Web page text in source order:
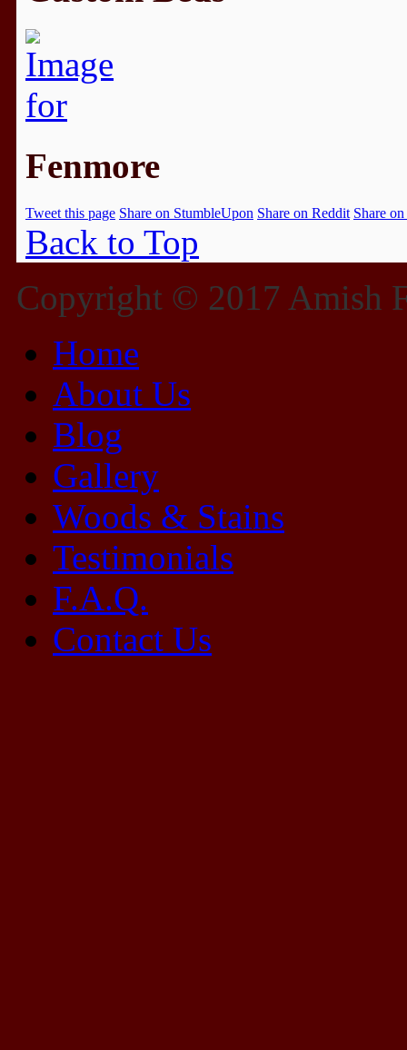
Fenmore
Tweet this page Share on StumbleUpon Share on Reddit Share
Back to Top
Copyright © 2017 Amish
Home
About Us
Blog
Gallery
Woods & Stains
Testimonials
F.A.Q.
Contact Us